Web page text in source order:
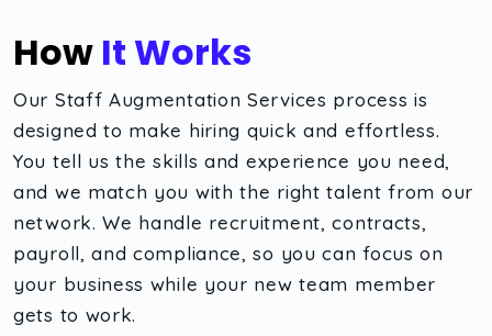
How It Works
Our Staff Augmentation Services process is
designed to make hiring quick and effortless.
You tell us the skills and experience you need,
and we match you with the right talent from our
network. We handle recruitment, contracts,
payroll, and compliance, so you can focus on
your business while your new team member
gets to work.